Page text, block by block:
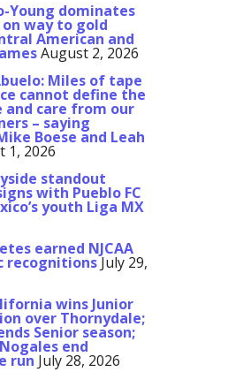
Young dominates
way to gold
American and
August 2, 2026
Miles of tape
cannot define the
and care from our
– saying
Boese and Leah
1, 2026
standout
with Pueblo FC
youth Liga MX
earned NJCAA
recognitionsJuly 29,
wins Junior
over Thornydale;
Senior season;
end
run July 28, 2026